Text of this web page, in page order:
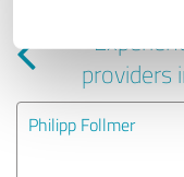
providers
Philipp Follmer